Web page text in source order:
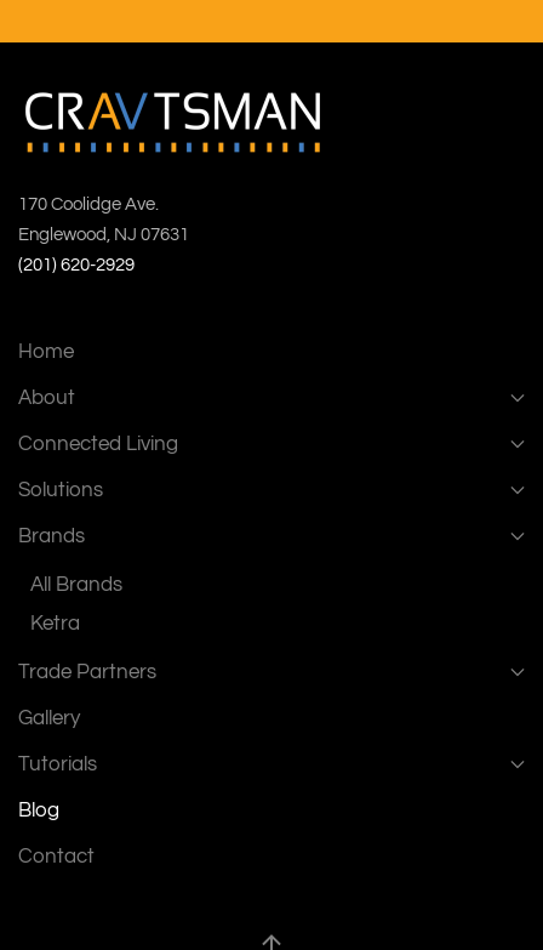
170 Coolidge Ave.
Englewood, NJ 07631
(201) 620-2929
Home
About
Connected Living
Solutions
Brands
All Brands
Ketra
Trade Partners
Gallery
Tutorials
Blog
Contact